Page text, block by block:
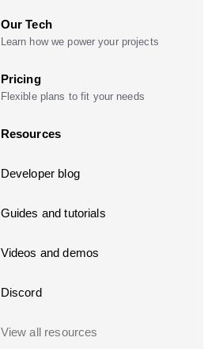
Our Tech
Learn how we power your projects
Pricing
Flexible plans to fit your needs
Resources
Developer blog
Guides and tutorials
Videos and demos
Discord
View all resources